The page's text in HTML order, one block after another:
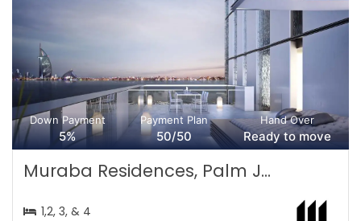
Down Payment
5%
Payment Plan
50/50
Hand Over
Ready to move
Muraba Residences, Palm J...
1,2, 3, & 4